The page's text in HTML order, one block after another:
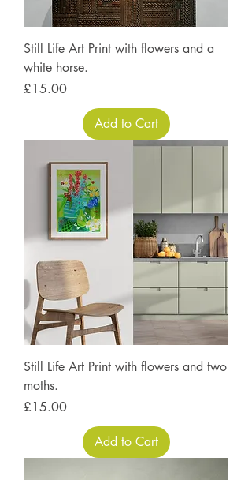
Still Life Art Print with flowers and a
white horse.
Price
£15.00
Add to Cart
Still Life Art Print with flowers and two
moths.
Price
£15.00
Add to Cart